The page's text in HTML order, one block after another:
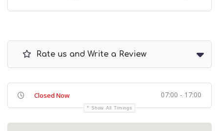
Rate us and Write a Review
Closed Now 07:00 - 17:00
Show All Timings